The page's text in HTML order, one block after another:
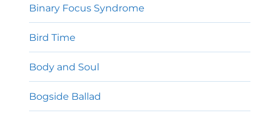
Binary Focus Syndrome
Bird Time
Body and Soul
Bogside Ballad